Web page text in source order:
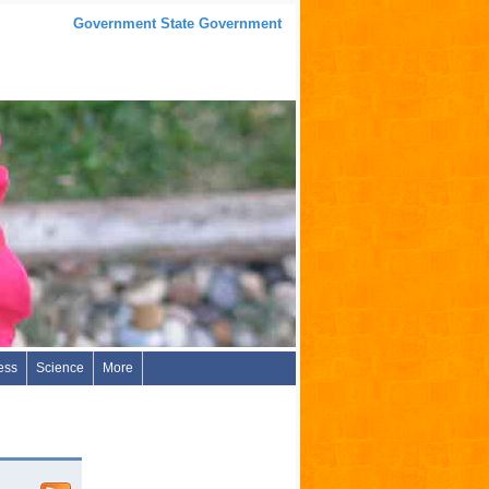
Government State Government
Science More